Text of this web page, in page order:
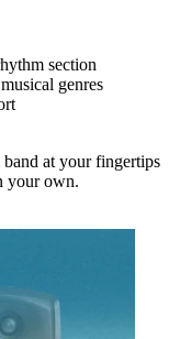
section
genres
at your fingertips
your own.